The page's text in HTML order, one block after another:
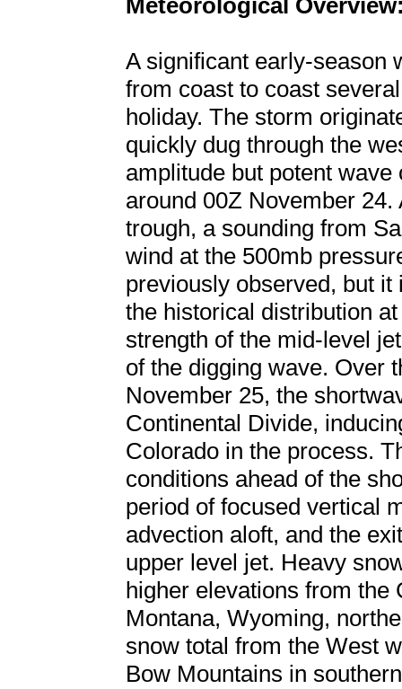
Meteorological
A significant early-season
from coast to coast
holiday. The storm
quickly dug through the
amplitude but potent
around 00Z November
trough, a sounding from
wind at the 500mb
previously observed, but
the historical distribution
strength of the mid-level
of the digging wave. Over
November 25, the
Continental Divide,
Colorado in the process.
conditions ahead of the
period of focused vertical
advection aloft, and the
upper level jet. Heavy
higher elevations from the
Montana, Wyoming,
snow total from the West
Bow Mountains in